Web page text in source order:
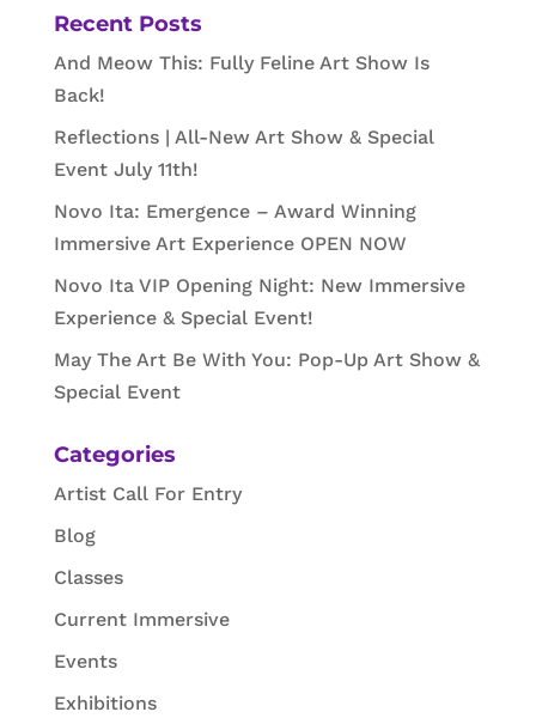
Recent Posts
And Meow This: Fully Feline Art Show Is
Back!
Reflections | All-New Art Show & Special
Event July 11th!
Novo Ita: Emergence – Award Winning
Immersive Art Experience OPEN NOW
Novo Ita VIP Opening Night: New Immersive
Experience & Special Event!
May The Art Be With You: Pop-Up Art Show &
Special Event
Categories
Artist Call For Entry
Blog
Classes
Current Immersive
Events
Exhibitions